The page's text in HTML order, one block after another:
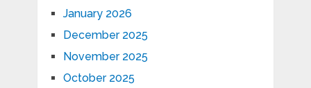
January 2026
December 2025
November 2025
October 2025